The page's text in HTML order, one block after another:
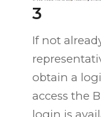
3
If not
obtain a
access the